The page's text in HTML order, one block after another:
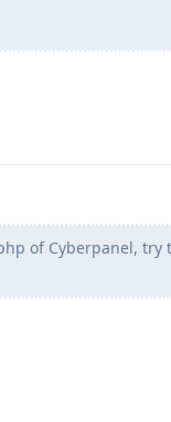
of Cyberpanel, try